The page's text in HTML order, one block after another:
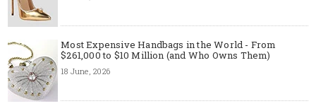
Most Expensive Handbags in the World - From
$261,000 to $10 Million (and Who Owns Them)
18 June, 2026